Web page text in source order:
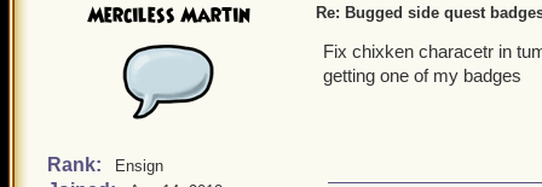
Merciless Martin
Rank: Ensign
Re: Bugged side quest
Fix chixken characetr in
getting one of my badges